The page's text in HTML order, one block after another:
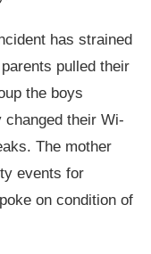
has strained
pulled their
the boys
changed their Wi-
The mother
events for
on condition of